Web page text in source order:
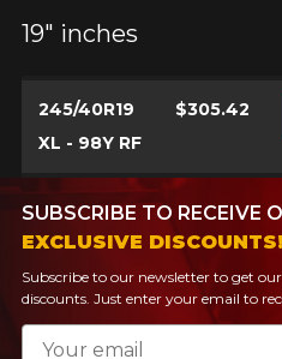
19" inches
245/40R19
XL - 98Y RF
$305.42
SUBSCRIBE TO RECEIVE
EXCLUSIVE DISCOUNTS!
Subscribe to our newsletter to get
discounts. Just enter your email to
Email